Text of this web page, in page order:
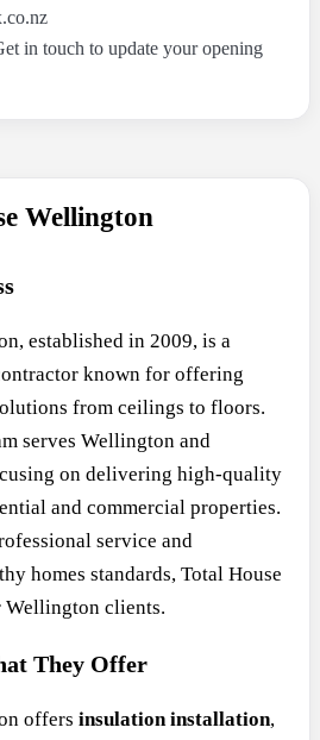
in touch to update your opening
Wellington
established in 2009, is a
known for offering
from ceilings to floors.
serves Wellington and
on delivering high-quality
and commercial properties.
service and
homes standards, Total House
Wellington clients.
They Offer
offers insulation installation,